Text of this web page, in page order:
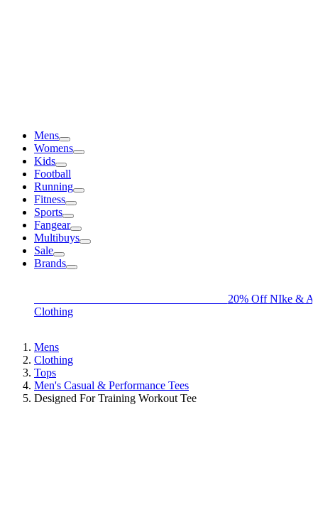
Mens
Womens
Kids
Football
Running
Fitness
Sports
Fangear
Multibuys
Sale
Brands
20% Off NIke &
Clothing
Mens
Clothing
Tops
Men's Casual & Performance Tees
Designed For Training Workout Tee